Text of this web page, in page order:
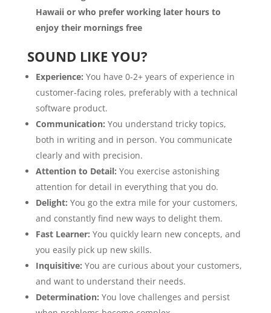
Hawaii or who prefer working later hours to
enjoy their mornings free
SOUND LIKE YOU?
Experience: You have 0-2+ years of experience in
customer-facing roles, preferably with a technical
software product.
Communication: You understand tricky topics,
both in writing and in person. You communicate
clearly and with precision.
Attention to Detail: You exercise astonishing
attention for detail in everything that you do.
Delight: You go the extra mile for your customers,
and constantly find new ways to delight them.
Fast Learner: You quickly learn new concepts, and
you easily pick up new skills.
Inquisitive: You are curious about your customers,
and want to understand their needs.
Determination: You love challenges and persist